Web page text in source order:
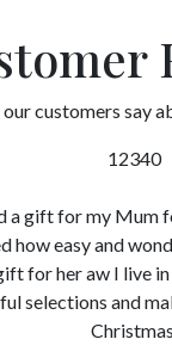
customers say
12340
a gift for my Mum
how easy and
for her aw I live
selections and
Christmas.